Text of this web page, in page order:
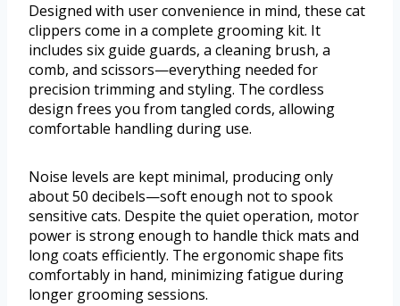
Designed with user convenience in mind, these cat
clippers come in a complete grooming kit. It
includes six guide guards, a cleaning brush, a
comb, and scissors—everything needed for
precision trimming and styling. The cordless
design frees you from tangled cords, allowing
comfortable handling during use.
Noise levels are kept minimal, producing only
about 50 decibels—soft enough not to spook
sensitive cats. Despite the quiet operation, motor
power is strong enough to handle thick mats and
long coats efficiently. The ergonomic shape fits
comfortably in hand, minimizing fatigue during
longer grooming sessions.